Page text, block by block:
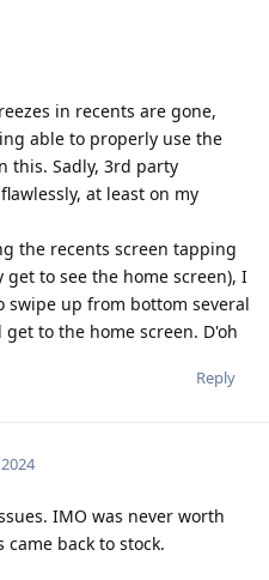
in recents are gone,
able to properly use the
this. Sadly, 3rd party
at least on my
the recents screen tapping
to see the home screen), I
swipe up from bottom several
to the home screen. D'oh
Reply
IMO was never worth
back to stock.